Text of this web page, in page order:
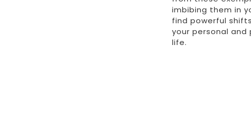
imbibing them in
find powerful
your personal and
life.